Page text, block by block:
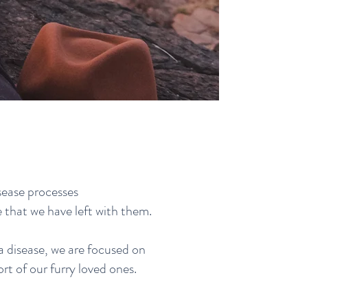
processes
we have left with them.
we are focused on
of our furry loved ones.